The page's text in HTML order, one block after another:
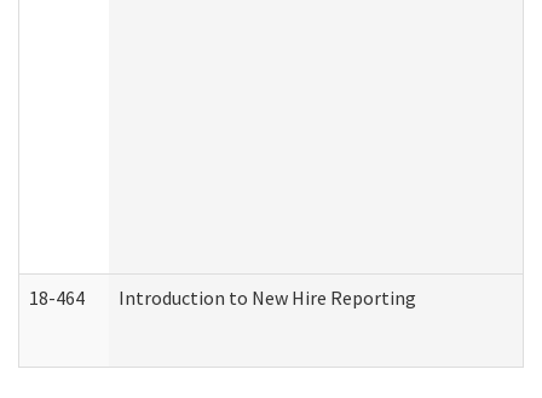
18-464 Introduction to New Hire Reporting